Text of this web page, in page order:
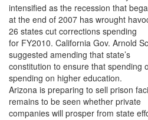
intensified as the recession that
at the end of 2007 has wrought
26 states cut corrections spending
for FY2010. California Gov. Arnold
suggested amending that state’s
constitution to ensure that spending
spending on higher education.
Arizona is preparing to sell prison
remains to be seen whether private
companies will prosper from state